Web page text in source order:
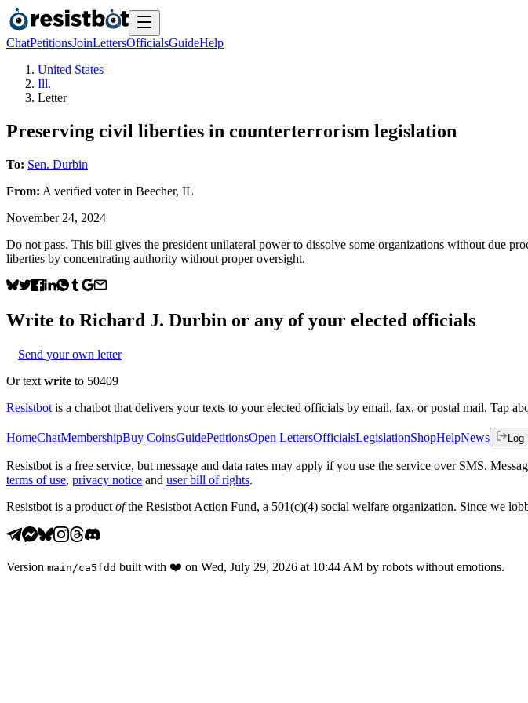
ChatPetitionsJoinLettersOfficialsGuideHelp
United States
Ill.
Letter
Preserving civil liberties in counterterrorism legislation
To: Sen. Durbin
From: A verified voterin Beecher, IL
November 24, 2024
Do not pass. This bill gives the president unilateral power to dissolve some organizations without due
liberties by concentrating authority without proper oversight.
Write to Richard J. Durbin or any of your elected officials
Send your own letter
Or text write to 50409
Resistbot is a chatbot that delivers your texts to your elected officials by email, fax, or postal mail. Tap
HomeChatMembershipBuy CoinsGuidePetitionsOpen LettersOfficialsLegislationShopHelpNews Log
Resistbot is a free service, but message and data rates may apply if you use the service over SMS.
terms of use, privacy notice and user bill of rights.
Resistbot is a product ofthe Resistbot Action Fund, a 501(c)(4) social welfare organization. Since we
Version main /ca5fdd built with ❤️ on Wed, July 29, 2026 at 10:44 AM by robots without emotions.